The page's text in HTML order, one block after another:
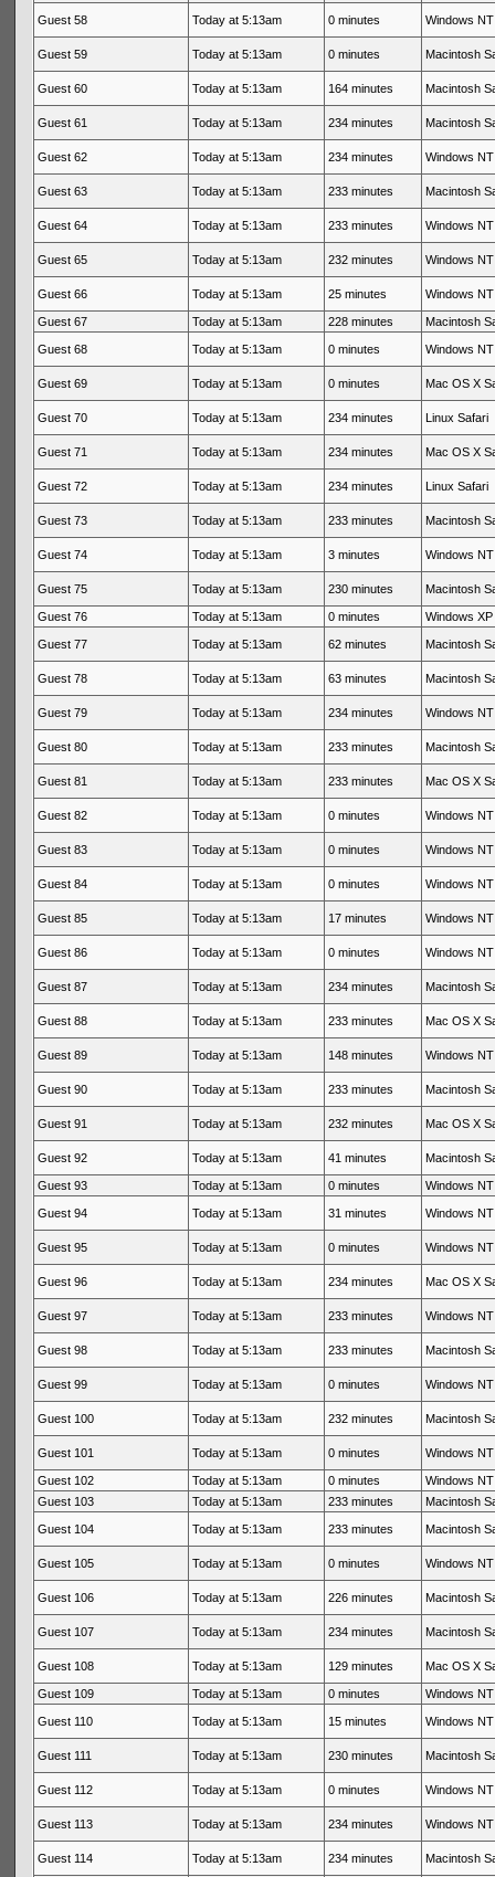
Guest 58 Today at 5:13am 0 minutes Windows
Guest 59 Today at 5:13am 0 minutes Macintosh
Guest 60 Today at 5:13am 164 minutes Macintosh
Guest 61 Today at 5:13am 234 minutes Macintosh
Guest 62 Today at 5:13am 234 minutes Windows
Guest 63 Today at 5:13am 233 minutes Macintosh
Guest 64 Today at 5:13am 233 minutes Windows
Guest 65 Today at 5:13am 232 minutes Windows
Guest 66 Today at 5:13am 25 minutes Windows
Guest 67 Today at 5:13am 228 minutes Macintosh
Guest 68 Today at 5:13am 0 minutes Windows
Guest 69 Today at 5:13am 0 minutes Mac OS X
Guest 70 Today at 5:13am 234 minutes Linux Safari
Guest 71 Today at 5:13am 234 minutes Mac OS X
Guest 72 Today at 5:13am 234 minutes Linux Safari
Guest 73 Today at 5:13am 233 minutes Macintosh
Guest 74 Today at 5:13am 3 minutes Windows
Guest 75 Today at 5:13am 230 minutes Macintosh
Guest 76 Today at 5:13am 0 minutes Windows XP
Guest 77 Today at 5:13am 62 minutes Macintosh
Guest 78 Today at 5:13am 63 minutes Macintosh
Guest 79 Today at 5:13am 234 minutes Windows
Guest 80 Today at 5:13am 233 minutes Macintosh
Guest 81 Today at 5:13am 233 minutes Mac OS X
Guest 82 Today at 5:13am 0 minutes Windows
Guest 83 Today at 5:13am 0 minutes Windows
Guest 84 Today at 5:13am 0 minutes Windows
Guest 85 Today at 5:13am 17 minutes Windows
Guest 86 Today at 5:13am 0 minutes Windows
Guest 87 Today at 5:13am 234 minutes Macintosh
Guest 88 Today at 5:13am 233 minutes Mac OS X
Guest 89 Today at 5:13am 148 minutes Windows
Guest 90 Today at 5:13am 233 minutes Macintosh
Guest 91 Today at 5:13am 232 minutes Mac OS X
Guest 92 Today at 5:13am 41 minutes Macintosh
Guest 93 Today at 5:13am 0 minutes Windows
Guest 94 Today at 5:13am 31 minutes Windows
Guest 95 Today at 5:13am 0 minutes Windows
Guest 96 Today at 5:13am 234 minutes Mac OS X
Guest 97 Today at 5:13am 233 minutes Windows
Guest 98 Today at 5:13am 233 minutes Macintosh
Guest 99 Today at 5:13am 0 minutes Windows
Guest 100 Today at 5:13am 232 minutes Macintosh
Guest 101 Today at 5:13am 0 minutes Windows
Guest 102 Today at 5:13am 0 minutes
Windows
Guest 103
Today at 5:13am 233 minutes Macintosh
Guest 104 Today at 5:13am 233 minutes Macintosh
Guest 105 Today at 5:13am 0 minutes Windows
Guest 106 Today at 5:13am 226 minutes Macintosh
Guest 107 Today at 5:13am 234 minutes Macintosh
Guest 108 Today at 5:13am 129 minutes Mac OS X
Guest 109 Today at 5:13am 0 minutes Windows
Guest 110 Today at 5:13am 15 minutes Windows
Guest 111 Today at 5:13am 230 minutes Macintosh
Guest 112 Today at 5:13am 0 minutes Windows
Guest 113 Today at 5:13am 234 minutes Windows
Guest 114 Today at 5:13am 234 minutes Macintosh